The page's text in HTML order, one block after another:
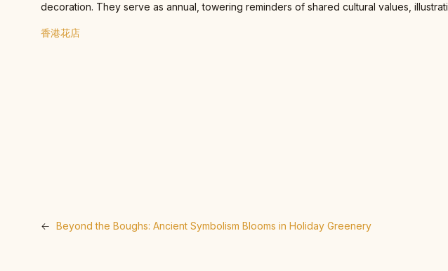
decoration. They serve as annual, towering reminders of shared cultural values,
香港花店
← Beyond the Boughs: Ancient Symbolism Blooms in Holiday Greenery